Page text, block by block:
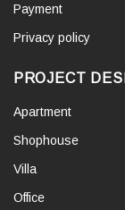
Payment
Privacy policy
PROJECT
Apartment
Shophouse
Villa
Office